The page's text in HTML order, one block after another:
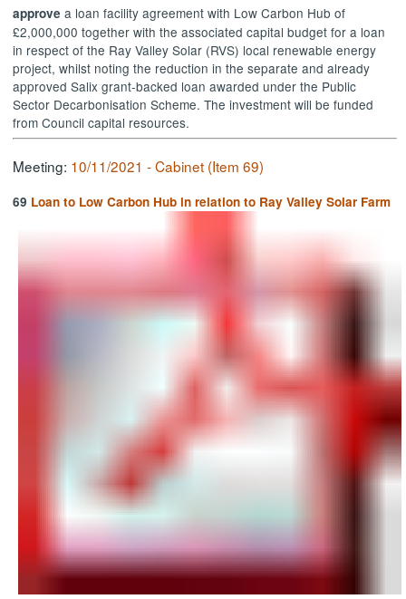
approve a loan facility agreement with Low Carbon Hub of
£2,000,000 together with the associated capital budget for a loan
in respect of the Ray Valley Solar (RVS) local renewable energy
project, whilst noting the reduction in the separate and already
approved Salix grant-backed loan awarded under the Public
Sector Decarbonisation Scheme. The investment will be funded
from Council capital resources.
Meeting: 10/11/2021 - Cabinet (Item 69)
69 Loan to Low Carbon Hub in relation to Ray Valley Solar Farm